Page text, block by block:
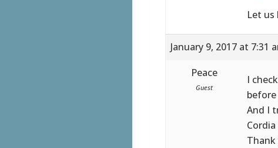
Let us
January 9, 2017 at 7:31
Peace
Guest
I
before
And I